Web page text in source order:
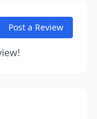
Post a Review